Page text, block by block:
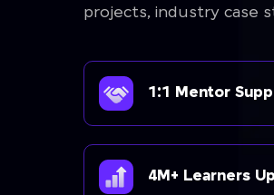
projects, industry case
1:1 Mentor
4M+ Learners